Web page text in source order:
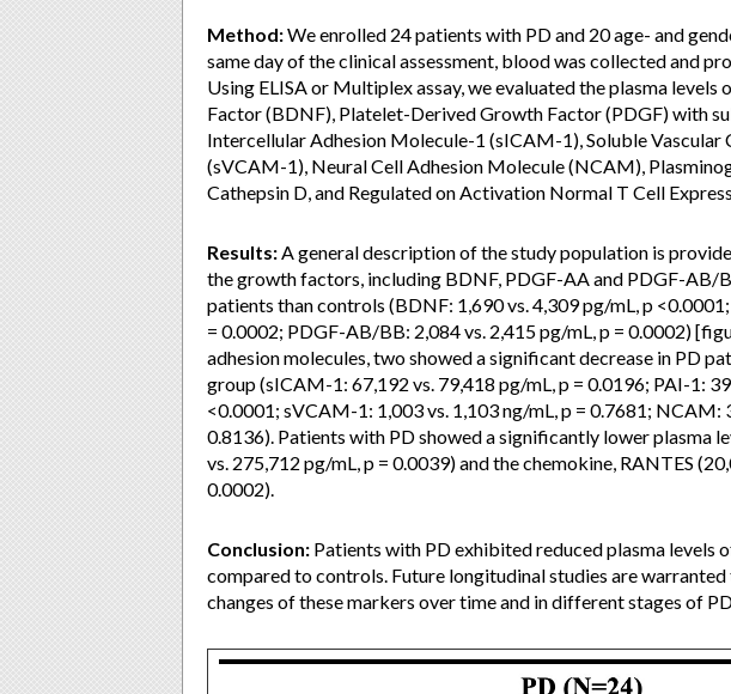
Method:We enrolled 24 patients with PD and 20 age- and
same day of the clinical assessment, blood was collected and
Using ELISA or Multiplex assay, we evaluated the plasma
Factor (BDNF), Platelet-Derived Growth Factor (PDGF) with
Intercellular Adhesion Molecule-1 (sICAM-1), Soluble Vascular
(sVCAM-1), Neural Cell Adhesion Molecule (NCAM),
Cathepsin D, and Regulated on Activation Normal T Cell
Results:A general description of the study population is
the growth factors, including BDNF, PDGF-AA and PDGF-AB/
patients than controls (BDNF: 1,690 vs. 4,309 pg/mL, p
= 0.0002; PDGF-AB/BB: 2,084 vs. 2,415 pg/mL, p = 0.0002)
adhesion molecules, two showed a significant decrease in PD
group (sICAM-1: 67,192 vs. 79,418 pg/mL, p = 0.0196; PAI-1:
<0.0001; sVCAM-1: 1,003 vs. 1,103 ng/mL, p = 0.7681; NCAM:
0.8136). Patients with PD showed a significantly lower plasma
vs. 275,712 pg/mL, p = 0.0039) and the chemokine, RANTES
0.0002).
Conclusion: Patients with PD exhibited reduced plasma levels
compared to controls. Future longitudinal studies are
changes of these markers over time and in different stages of